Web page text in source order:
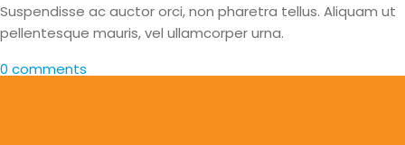
Suspendisse ac auctor orci, non pharetra tellus. Aliquam ut
pellentesque mauris, vel ullamcorper urna.
0 comments